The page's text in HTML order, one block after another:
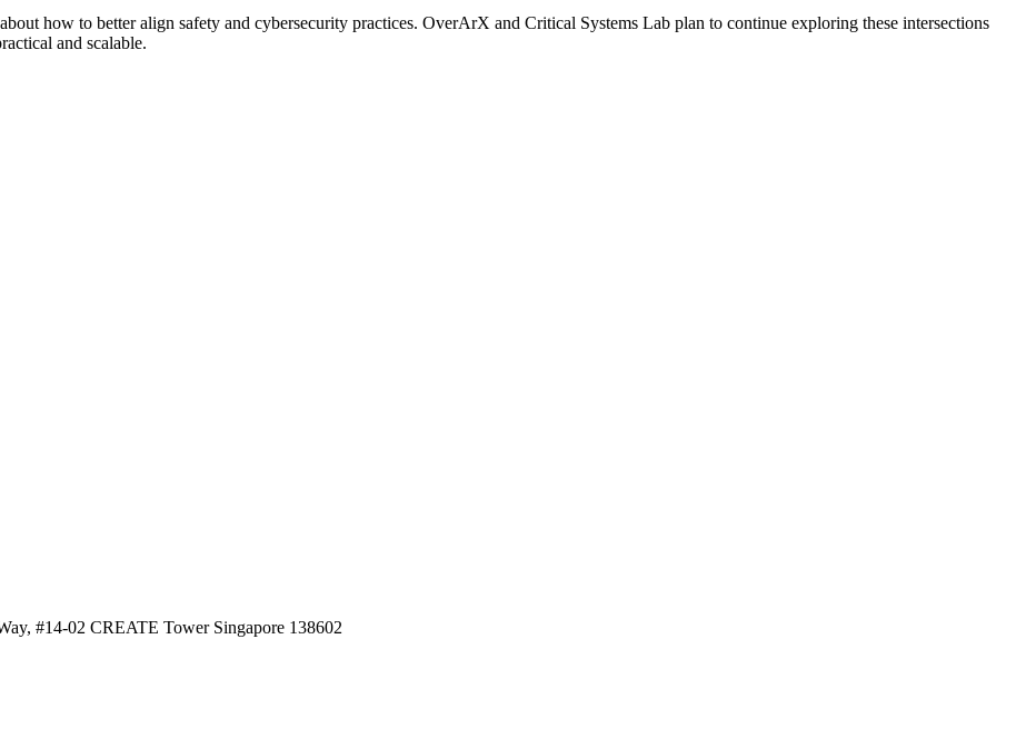
how to better align safety and cybersecurity practices. OverArX and Critical Systems Lab plan to continue exploring these intersections
and scalable.
#14-02 CREATE Tower Singapore 138602